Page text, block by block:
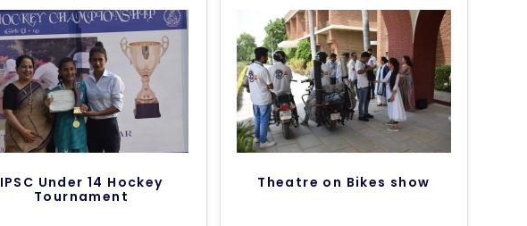
IPSC Under 14 Hockey
Tournament
Theatre on Bikes show